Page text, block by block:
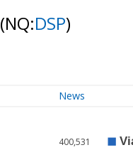
(NQ:DSP)
News
400,531